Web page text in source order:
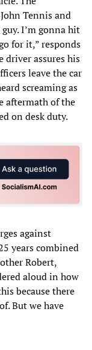
Tennis and
I’m gonna hit
for it,” responds
assures his
leave the car
screaming as
aftermath of the
on desk duty.
against
years combined
Robert,
aloud in how
because there
But we have